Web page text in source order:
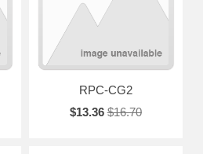
RPC-CG2
$13.36 $16.70